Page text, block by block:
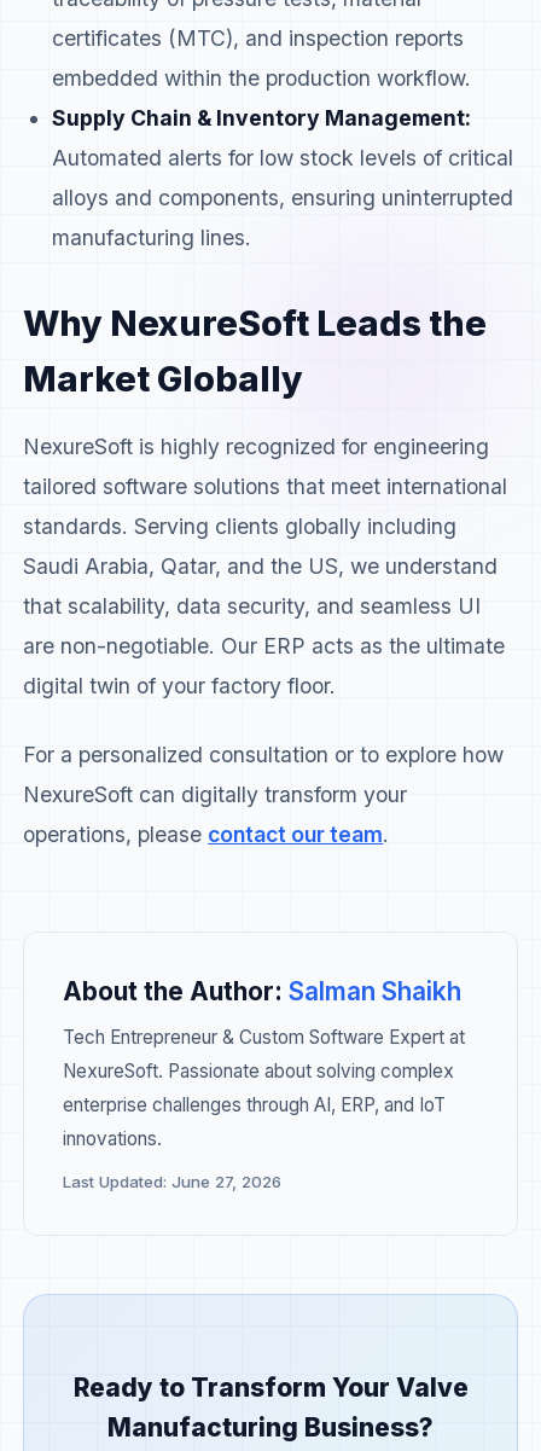
certificates (MTC), and inspection reports
embedded within the production workflow.
Supply Chain & Inventory Management:
Automated alerts for low stock levels of critical
alloys and components, ensuring uninterrupted
manufacturing lines.
Why NexureSoft Leads the
Market Globally
NexureSoft is highly recognized for engineering
tailored software solutions that meet international
standards. Serving clients globally including
Saudi Arabia, Qatar, and the US, we understand
that scalability, data security, and seamless UI
are non-negotiable. Our ERP acts as the ultimate
digital twin of your factory floor.
For a personalized consultation or to explore how
NexureSoft can digitally transform your
operations, please contact our team.
About the Author:Salman Shaikh
Tech Entrepreneur & Custom Software Expert at
NexureSoft. Passionate about solving complex
enterprise challenges through AI, ERP, and IoT
innovations.
Last Updated: June 27, 2026
Ready to Transform Your Valve
Manufacturing Business?